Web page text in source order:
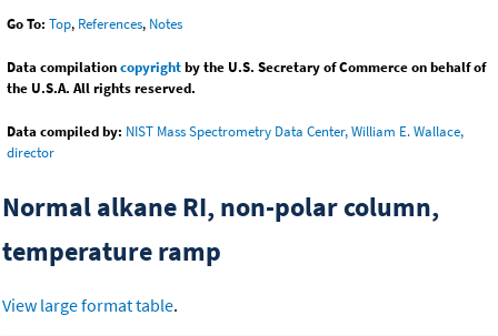
Go To: Top, References, Notes
Data compilationcopyrightby the U.S. Secretary of Commerce on behalf of
the U.S.A. All rights reserved.
Data compiled by: NIST Mass Spectrometry Data Center, William E. Wallace,
director
Normal alkane RI, non-polar column,
temperature ramp
View large format table.